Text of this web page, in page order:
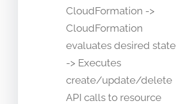
CloudFormation ->
CloudFormation
evaluates desired state
-> Executes
create/update/delete
API calls to resource